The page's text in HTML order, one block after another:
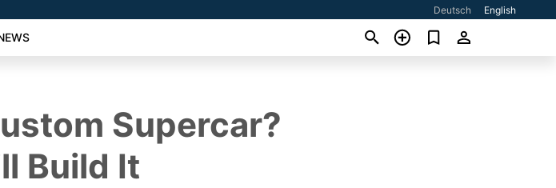
Deutsch English
Supercar?
Build It